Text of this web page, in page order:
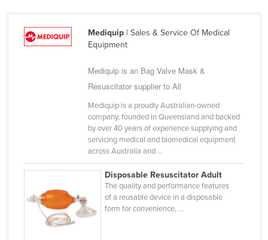
Côte d'Ivoire
Dominican Republic
Ecuador
Mediquip| Sales & Service Of Medical
Equipment
Mediquip is an Bag Valve Mask &
Resuscitator supplier to All
Mediquip is a proudly Australian-owned
company, founded in Queensland and backed
by over 40 years of experience supplying and
servicing medical and biomedical equipment
across Australia and ...
Disposable Resuscitator Adult
The quality and performance features
of a reusable device in a disposable
form for convenience, ...